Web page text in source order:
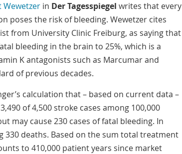
in Der Tagesspiegel writes that every
poses the risk of bleeding. Wewetzer cites
from University Clinic Freiburg, as saying that
bleeding in the brain to 25%, which is a
K antagonists such as Marcumar and
of previous decades.
calculation that – based on current data –
of 4,500 stroke cases among 100,000
may cause 230 cases of fatal bleeding. In
330 deaths. Based on the sum total treatment
to 410,000 patient years since market